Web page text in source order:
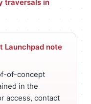
traversals in
Launchpad note
of-concept
in the
access, contact